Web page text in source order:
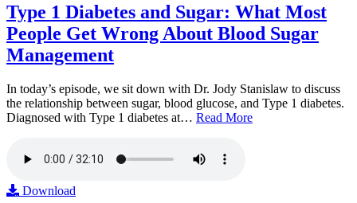
Type 1 Diabetes and Sugar: What Most
People Get Wrong About Blood Sugar
Management
In today’s episode, we sit down with Dr. Jody Stanislaw to discuss
the relationship between sugar, blood glucose, and Type 1 diabetes.
Diagnosed with Type 1 diabetes at… Read More
Download